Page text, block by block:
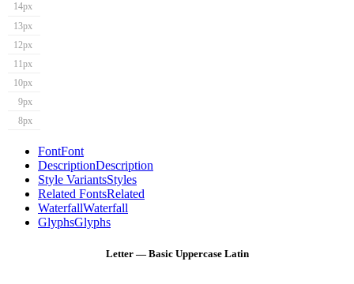
14px
13px
12px
11px
10px
9px
8px
FontFont
DescriptionDescription
Style VariantsStyles
Related FontsRelated
WaterfallWaterfall
GlyphsGlyphs
Letter — Basic Uppercase Latin